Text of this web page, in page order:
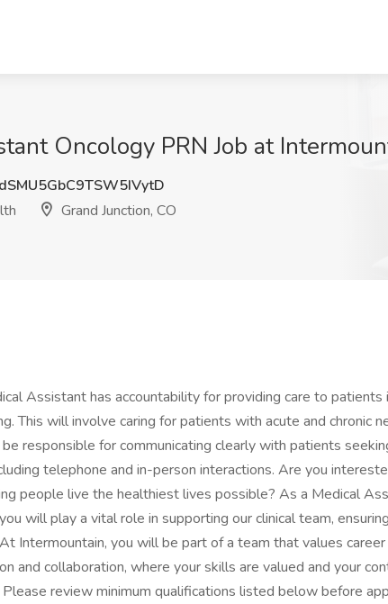
Oncology PRN Job at
Grand Junction, CO
Assistant has accountability for providing care to patients
This will involve caring for patients with acute and chronic
responsible for communicating clearly with patients
telephone and in-person interactions. Are you
people live the healthiest lives possible? As a Medical
will play a vital role in supporting our clinical team,
Intermountain, you will be part of a team that values career
and collaboration, where your skills are valued and your
review minimum qualifications listed below before